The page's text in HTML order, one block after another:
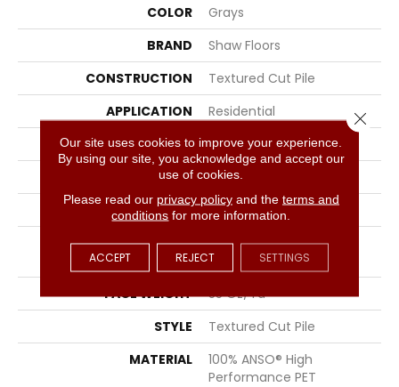
COLOR
Grays
BRAND
Shaw Floors
CONSTRUCTION
Textured Cut Pile
APPLICATION
Residential
SIZE
12 Ft
WIDTH
12 Ft
THICKNESS
0.45 In
FIBER
100% ANSO® High
Performance PET
FACE WEIGHT
55 Oz/yd²
STYLE
Textured Cut Pile
MATERIAL
100% ANSO® High
Performance PET
Our site uses cookies to improve your experience.
By using our site, you acknowledge and accept our
use of cookies.
Please read our privacy policyand the terms and
conditions for more information.
ACCEPT REJECT SETTINGS
Close